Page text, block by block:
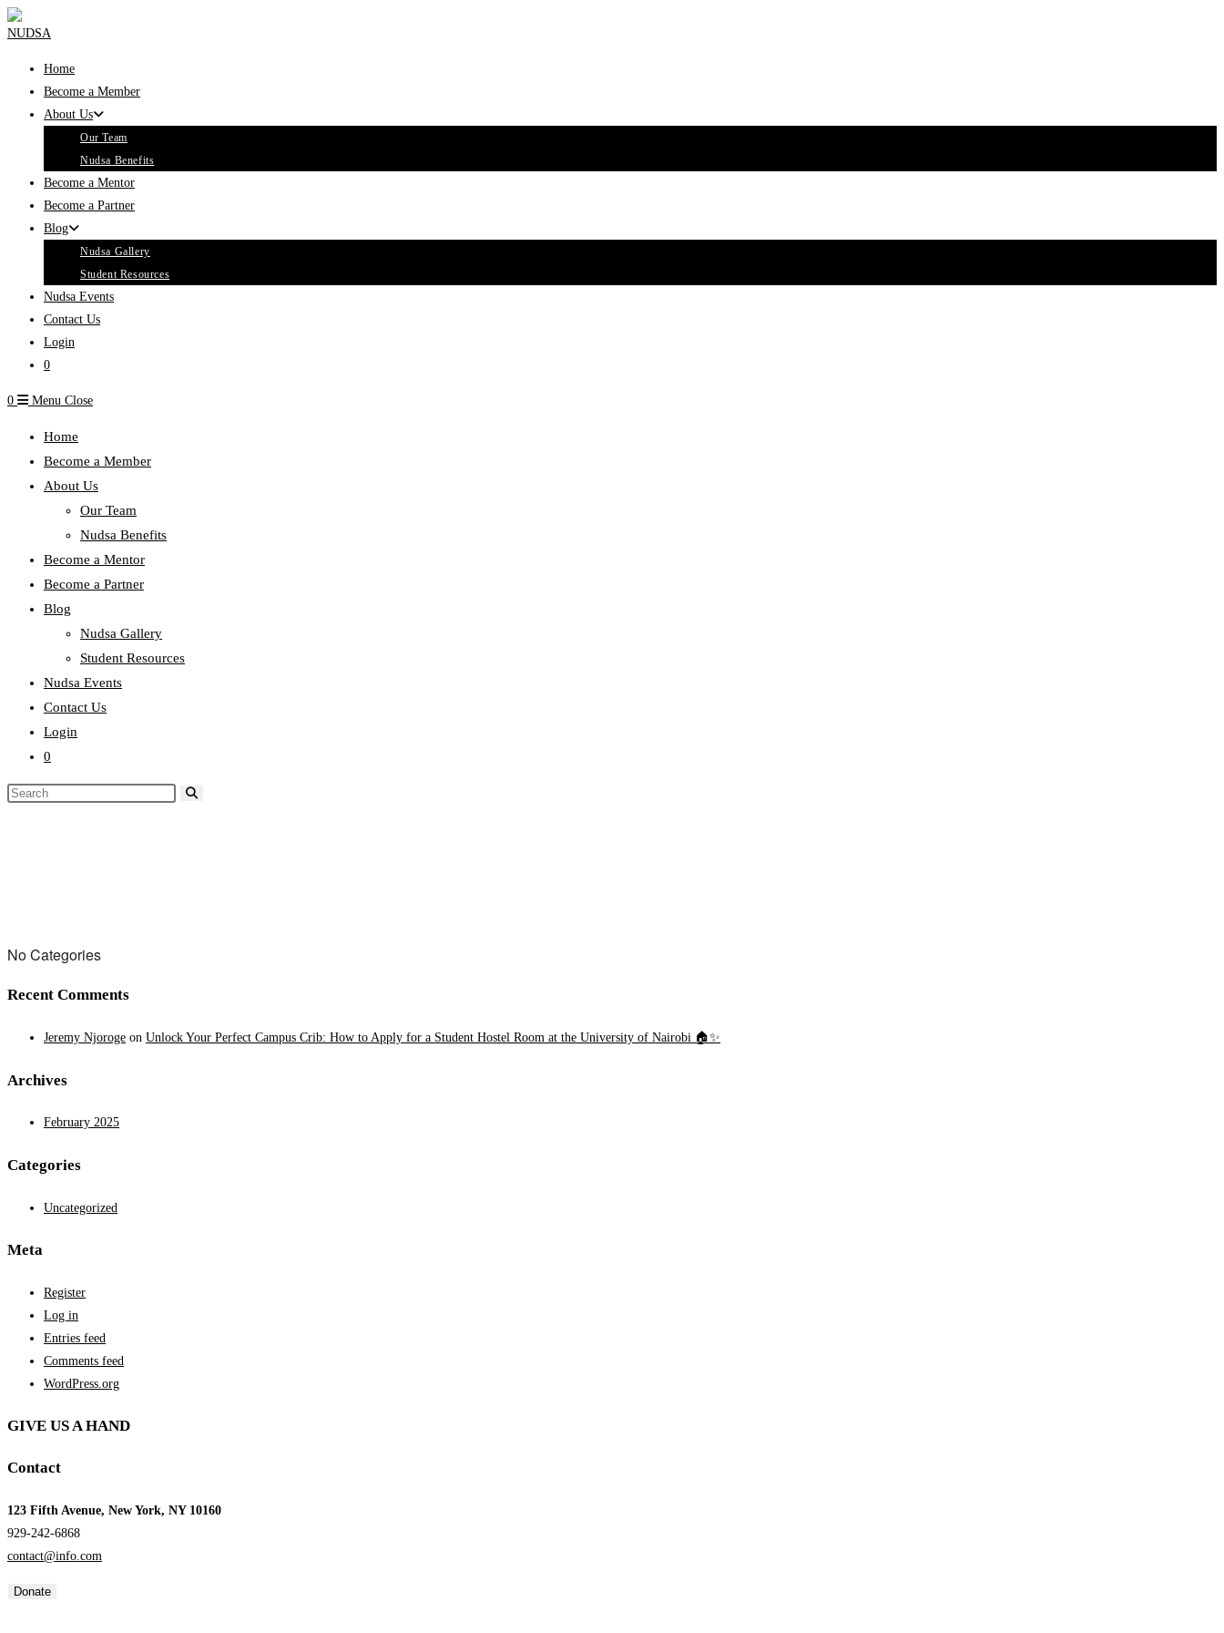
Skip
to
Home
Become a Member
About Us
Our Team
Nudsa Benefits
Become a Mentor
Become a Partner
Blog
Nudsa Gallery
Student Resources
Nudsa Events
Contact Us
Login
0
0 Menu Close
Home
Become a Member
About Us
Our Team
Nudsa Benefits
Become a Mentor
Become a Partner
Blog
Nudsa Gallery
Student Resources
Nudsa Events
Contact Us
Login
0
No Categories
Recent Comments
Jeremy Njoroge on Unlock Your Perfect Campus Crib: How to Apply for a Student Hostel Room at the University of Nairobi 🏠✨
Archives
February 2025
Categories
Uncategorized
Meta
Register
Log in
Entries feed
Comments feed
WordPress.org
GIVE US A HAND
Contact
123 Fifth Avenue, New York, NY 10160
929-242-6868
contact@info.com
Donate